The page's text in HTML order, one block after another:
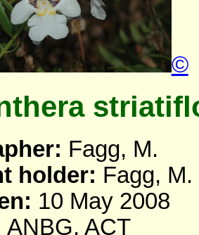
©
Fagg, M.
holder: Fagg, M.
10 May 2008
ANBG, ACT